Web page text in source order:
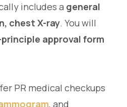
includes a general
chest X-ray. You will
approval form
PR medical checkups
, and